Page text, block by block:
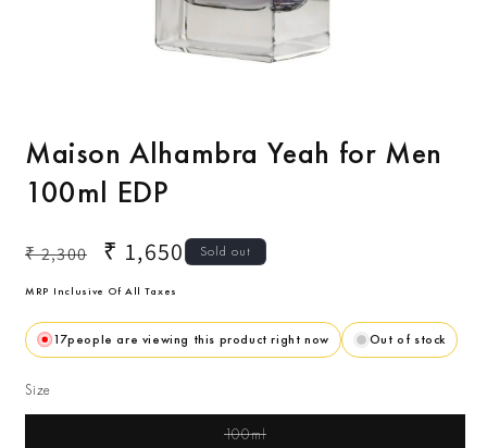
in
modal
Maison Alhambra Yeah for Men
100ml EDP
Regular
₹ 2,300
Sale
₹ 1,650 Sold out
MRP Inclusive Of All Taxes
17people are viewing this product right now Out of stock
Size
100ml